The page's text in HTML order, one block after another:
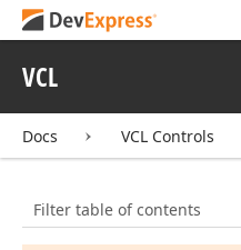
VCL
Docs VCL Controls
Filter table of contents
IdxIDEAppearance
Support
IdxSkinSupport2
IdxVisual
RefinementsListener